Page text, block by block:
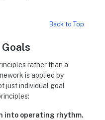
Back to Top
rather than a
is applied by
just individual goal
into operating rhythm.